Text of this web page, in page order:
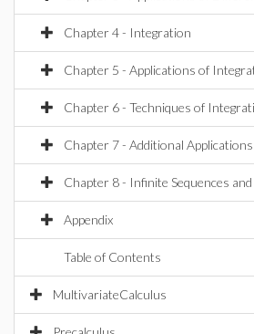
Chapter 4 - Integration
Chapter 5 - Applications of
Chapter 6 - Techniques of
Chapter 7 - Additional
Chapter 8 - Infinite Sequences and
Appendix
Table of Contents
MultivariateCalculus